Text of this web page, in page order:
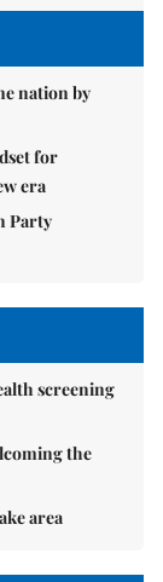
nation by
for
era
Party
screening
the
area